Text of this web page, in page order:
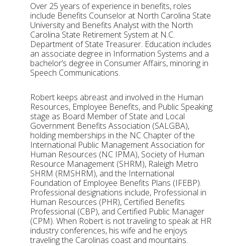
Over 25 years of experience in benefits, roles
include Benefits Counselor at North Carolina State
University and Benefits Analyst with the North
Carolina State Retirement System at N.C.
Department of State Treasurer. Education includes
an associate degree in Information Systems and a
bachelor’s degree in Consumer Affairs, minoring in
Speech Communications.
Robert keeps abreast and involved in the Human
Resources, Employee Benefits, and Public Speaking
stage as Board Member of State and Local
Government Benefits Association (SALGBA),
holding memberships in the NC Chapter of the
International Public Management Association for
Human Resources (NC IPMA), Society of Human
Resource Management (SHRM), Raleigh Metro
SHRM (RMSHRM), and the International
Foundation of Employee Benefits Plans (IFEBP).
Professional designations include, Professional in
Human Resources (PHR), Certified Benefits
Professional (CBP), and Certified Public Manager
(CPM). When Robert is not traveling to speak at HR
industry conferences, his wife and he enjoys
traveling the Carolinas coast and mountains.